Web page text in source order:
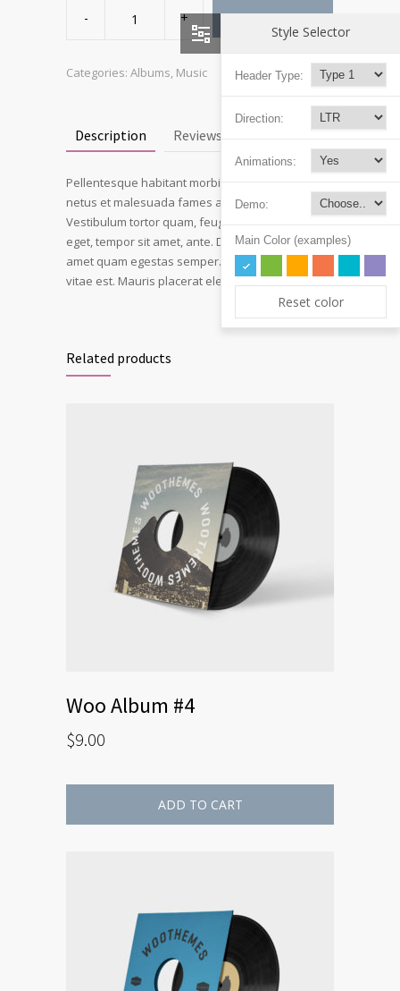
ADD TO CART
Categories: Albums, Music
Description Reviews (1)
Pellentesque habitant morbi tristique senectus et
netus et malesuada fames ac turpis egestas.
Vestibulum tortor quam, feugiat vitae, ultricies
eget, tempor sit amet, ante. Donec eu libero sit
amet quam egestas semper. Aenean ultricies mi
vitae est. Mauris placerat eleifend leo.
Related products
Woo Album #4
$9.00
ADD TO CART
Style Selector
Header Type:
Direction:
Animations:
Demo:
Main Color (examples)
Reset color